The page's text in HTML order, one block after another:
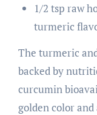
1/2 tsp raw
turmeric
The turmeric
backed by
curcumin
golden color